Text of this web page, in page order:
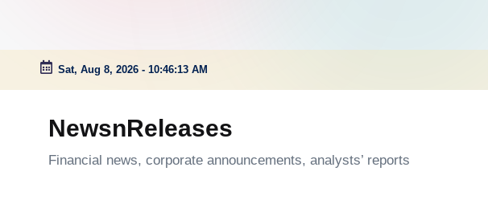
Skip
Sat, Aug 8, 2026 - 10:46:14 AM
NewsnReleases
Financial news, corporate announcements, analysts’ reports